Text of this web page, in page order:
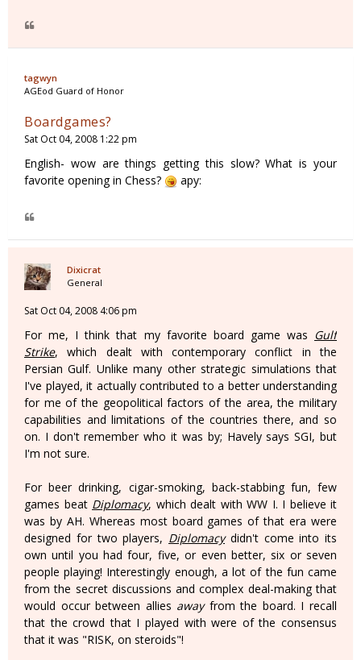
tagwyn
AGEod Guard of Honor
Boardgames?
Sat Oct 04, 2008 1:22 pm
English- wow are things getting this slow? What is your
favorite opening in Chess?
apy:
Dixicrat
General
Sat Oct 04, 2008 4:06 pm
For me, I think that my favorite board game was Gulf
Strike, which dealt with contemporary conflict in the
Persian Gulf. Unlike many other strategic simulations that
I've played, it actually contributed to a better understanding
for me of the geopolitical factors of the area, the military
capabilities and limitations of the countries there, and so
on. I don't remember who it was by; Havely says SGI, but
I'm not sure.
For beer drinking, cigar-smoking, back-stabbing fun, few
games beat Diplomacy, which dealt with WW I. I believe it
was by AH. Whereas most board games of that era were
designed for two players, Diplomacydidn't come into its
own until you had four, five, or even better, six or seven
people playing! Interestingly enough, a lot of the fun came
from the secret discussions and complex deal-making that
would occur between allies awayfrom the board. I recall
that the crowd that I played with were of the consensus
that it was "RISK, on steroids"!